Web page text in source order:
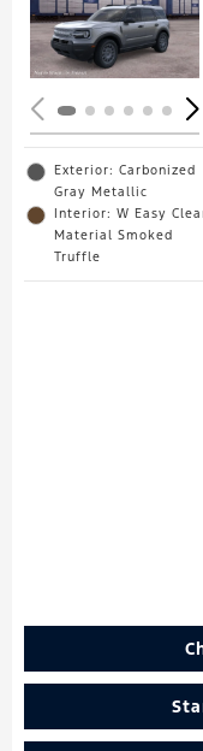
Exterior: Carbonized
Gray Metallic
Interior: W Easy
Material Smoked
Truffle